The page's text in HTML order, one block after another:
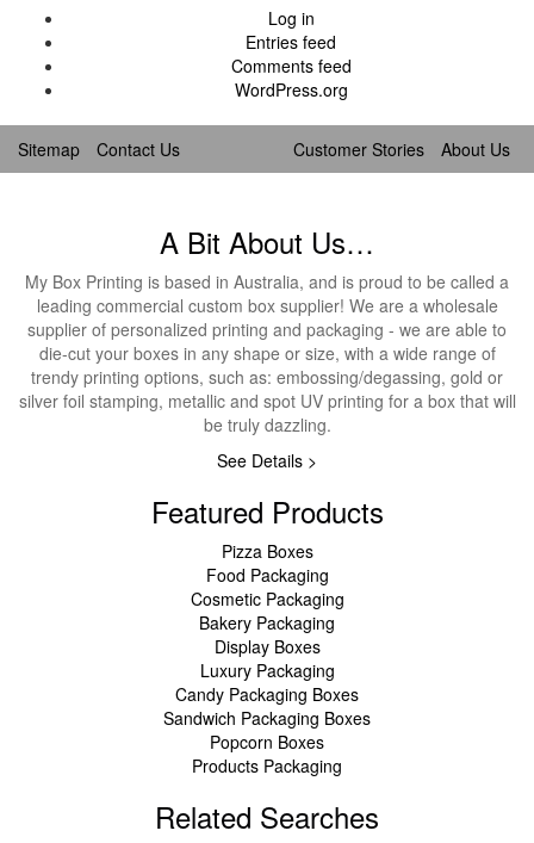
Log in
Entries feed
Comments feed
WordPress.org
Sitemap Contact Us Customer Stories About Us
A Bit About Us…
My Box Printing is based in Australia, and is proud to be called a
leading commercial custom box supplier! We are a wholesale
supplier of personalized printing and packaging - we are able to
die-cut your boxes in any shape or size, with a wide range of
trendy printing options, such as: embossing/degassing, gold or
silver foil stamping, metallic and spot UV printing for a box that will
be truly dazzling.
See Details >
Featured Products
Pizza Boxes
Food Packaging
Cosmetic Packaging
Bakery Packaging
Display Boxes
Luxury Packaging
Candy Packaging Boxes
Sandwich Packaging Boxes
Popcorn Boxes
Products Packaging
Related Searches